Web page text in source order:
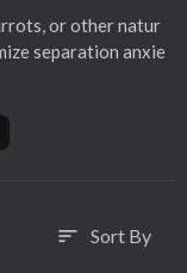
or other natur
separation anxie
sort Sort By